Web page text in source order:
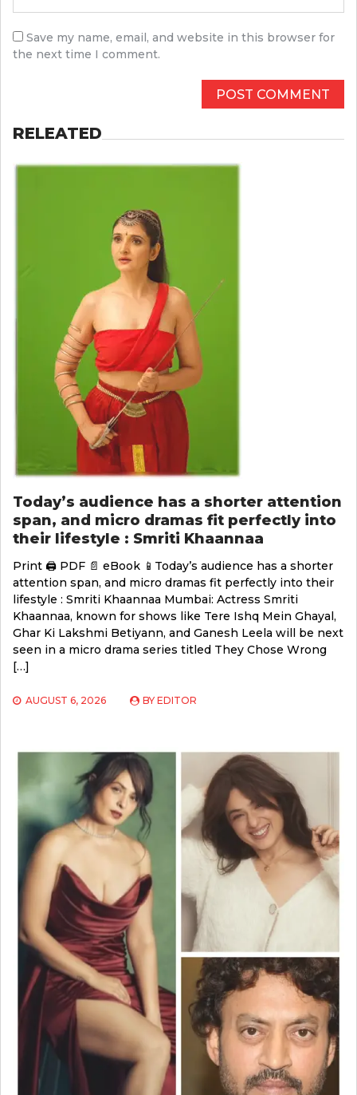
Save my name, email, and website in this browser for
the next time I comment.
RELEATED
Today’s audience has a shorter attention
span, and micro dramas fit perfectly into
their lifestyle : Smriti Khaannaa
Print 🖨 PDF 📄 eBook 📱Today’s audience has a shorter
attention span, and micro dramas fit perfectly into their
lifestyle : Smriti Khaannaa Mumbai: Actress Smriti
Khaannaa, known for shows like Tere Ishq Mein Ghayal,
Ghar Ki Lakshmi Betiyann, and Ganesh Leela will be next
seen in a micro drama series titled They Chose Wrong
[…]
AUGUST 6, 2026 BY EDITOR